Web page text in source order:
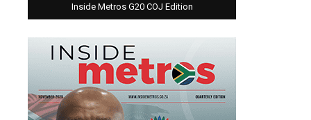
Inside Metros G20 COJ Edition